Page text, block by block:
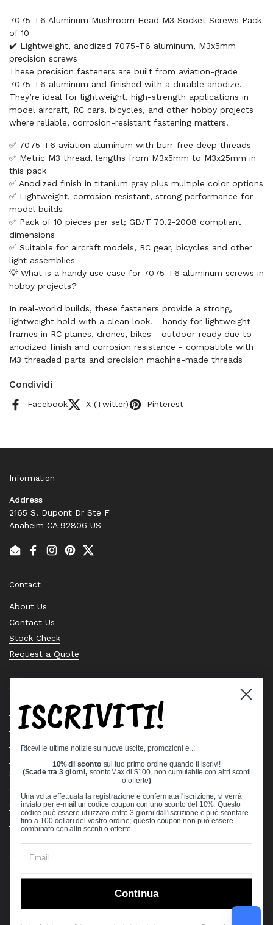
7075-T6 Aluminum Mushroom Head M3 Socket Screws Pack
of 10
✔️ Lightweight, anodized 7075-T6 aluminum, M3x5mm
precision screws
These precision fasteners are built from aviation-grade
7075-T6 aluminum and finished with a durable anodize.
They’re ideal for lightweight, high-strength applications in
model aircraft, RC cars, bicycles, and other hobby projects
where reliable, corrosion-resistant fastening matters.
✅ 7075-T6 aviation aluminum with burr-free deep threads
✅ Metric M3 thread, lengths from M3x5mm to M3x25mm in
this pack
✅ Anodized finish in titanium gray plus multiple color options
✅ Lightweight, corrosion resistant, strong performance for
model builds
✅ Pack of 10 pieces per set; GB/T 70.2-2008 compliant
dimensions
✅ Suitable for aircraft models, RC gear, bicycles and other
light assemblies
💡 What is a handy use case for 7075-T6 aluminum screws in
hobby projects?
In real-world builds, these fasteners provide a strong,
lightweight hold with a clean look. - handy for lightweight
frames in RC planes, drones, bikes - outdoor-ready due to
anodized finish and corrosion resistance - compatible with
M3 threaded parts and precision machine-made threads
Condividi
Facebook X (Twitter) Pinterest
Information
Address
2165 S. Dupont Dr Ste F
Anaheim CA 92806 US
EmailFacebook
Instagram
PinterestTwitter
Contact
About Us
Contact Us
Stock Check
Request a Quote
Quick links
Bearing Knowledge Center
Privacy Policy
Terms & Conditions
Shipping Policy
Open Cookie Banner
Comprehensive Guide to Ball Bearings
Track your Order
Supported payment methods
ISCRIVITI!
Ricevi le ultime notizie su nuove uscite, promozioni e..:
10% di sconto sul tuo primo ordine quando ti iscrivi!
(Scade tra 3 giorni, scontoMax di $100, non cumulabile con altri sconti
o offerte)
Una volta effettuata la registrazione e confermata l'iscrizione, vi verrà
inviato per e-mail un codice coupon con uno sconto del 10%. Questo
codice può essere utilizzato entro 3 giorni dall'iscrizione e può scontare
fino a 100 dollari del vostro ordine; questo coupon non può essere
combinato con altri sconti o offerte.
Continua